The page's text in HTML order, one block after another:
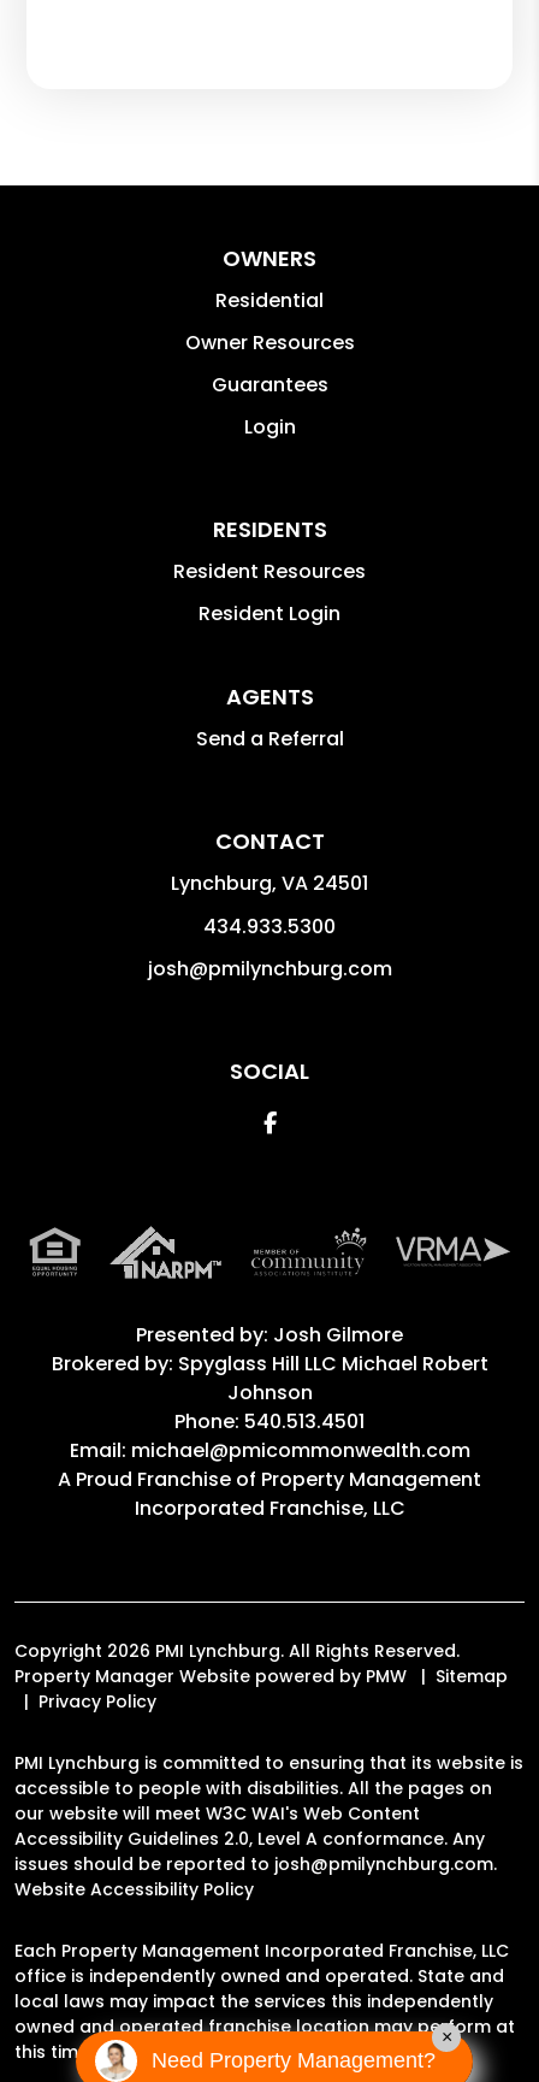
OWNERS
Residential
Owner Resources
Guarantees
Login
RESIDENTS
Resident Resources
Resident Login
AGENTS
Send a Referral
CONTACT
Lynchburg, VA 24501
434.933.5300
josh@pmilynchburg.com
SOCIAL
Facebook
Presented by: Josh Gilmore
Brokered by: Spyglass Hill LLC Michael Robert
Johnson
Phone: 540.513.4501
Email: michael@pmicommonwealth.com
A Proud Franchise of Property Management
Incorporated Franchise, LLC
Copyright 2026 PMI Lynchburg. All Rights Reserved.
Property Manager Website powered by PMW
Sitemap
Privacy Policy
PMI Lynchburg is committed to ensuring that its website is
accessible to people with disabilities. All the pages on
our website will meet W3C WAI's Web Content
Accessibility Guidelines 2.0, Level A conformance. Any
issues should be reported to josh@pmilynchburg.com.
Website Accessibility Policy
Each Property Management Incorporated Franchise, LLC
office is independently owned and operated. State and
local laws may impact the services this independently
owned and operated franchise location may perform at
this time.
Need Property Management?
×